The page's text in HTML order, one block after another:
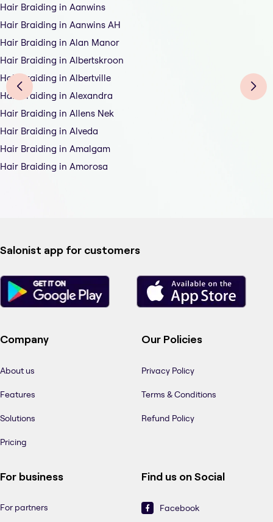
Hair Braiding in Aanwins
Hair Braiding in Aanwins AH
Hair Braiding in Alan Manor
Hair Braiding in Albertskroon
Hair Braiding in Albertville
Hair Braiding in Alexandra
Hair Braiding in Allens Nek
Hair Braiding in Alveda
Hair Braiding in Amalgam
Hair Braiding in Amorosa
Salonist app for customers
Company
About us
Features
Solutions
Pricing
Our Policies
Privacy Policy
Terms & Conditions
Refund Policy
For business
For partners
Find us on Social
Facebook